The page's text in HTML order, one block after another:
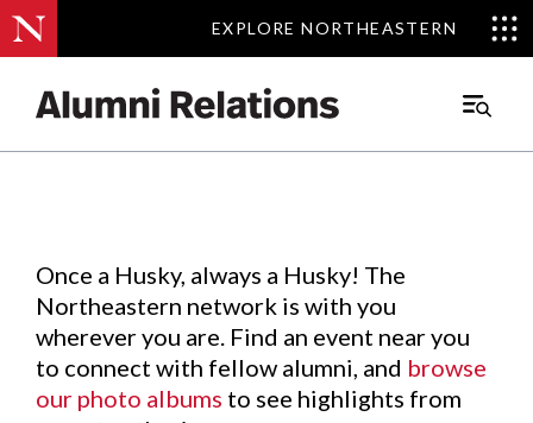
EXPLORE NORTHEASTERN
EXPLORE NORTHEASTERN
Main
Events.
Once a Husky, always a Husky! The
Northeastern network is with you
wherever you are. Find an event near you
to connect with fellow alumni, and browse
our photo albums to see highlights from